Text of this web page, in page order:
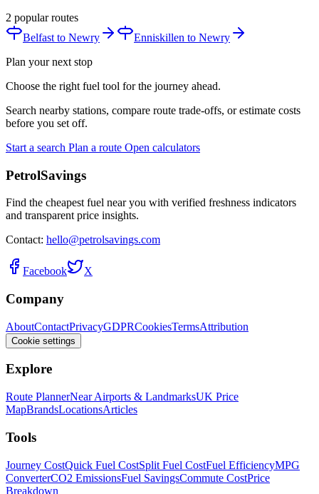
2 popular routes
Belfast to Newry
Enniskillen to Newry
Plan your next stop
Choose the right fuel tool for the journey ahead.
Search nearby stations, compare route trade-offs, or estimate costs
before you set off.
Start a search Plan a route Open calculators
PetrolSavings
Find the cheapest fuel near you with verified freshness indicators
and transparent price insights.
Contact: hello@petrolsavings.com
Facebook X
Company
AboutContactPrivacyGDPRCookiesTermsAttribution
Cookie settings
Explore
Route PlannerNear Airports & LandmarksUK Price
MapBrandsLocationsArticles
Tools
Journey CostQuick Fuel CostSplit Fuel CostFuel EfficiencyMPG
ConverterCO2 EmissionsFuel SavingsCommute CostPrice
Breakdown